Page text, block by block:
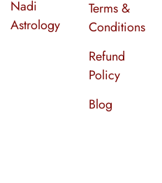
Nadi
Astrology
Terms &
Conditions
Refund
Policy
Blog